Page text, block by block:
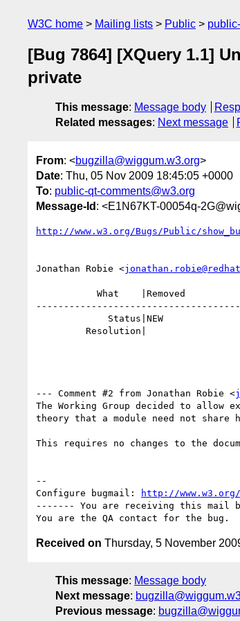
W3C home Mailing lists Public
[Bug 7864] [XQuery 1.1]
private
This message: Message body
Related messages: Next message
From: <bugzilla@wiggum.w3.org>
Date: Thu, 05 Nov 2009 18:45:05 +0000
To: public-qt-comments@w3.org
Message-Id : <E1N67KT-00054q-
http://www.w3.org/Bugs/Public/
Jonathan Robie <
--- Comment #2 from Jonathan Robie <
The Working Group decided to
theory that a module need not
This requires no changes to the
--
Configure bugmail:
http://
------- You are receiving this mail
Received on Thursday, 5 November
This message: Message body
Next message:
Previous message: